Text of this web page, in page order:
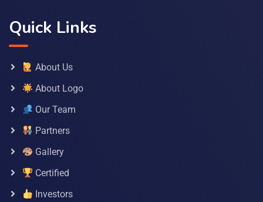
Quick Links
About Us
About Logo
Our Team
Partners
Gallery
Certified
Investors